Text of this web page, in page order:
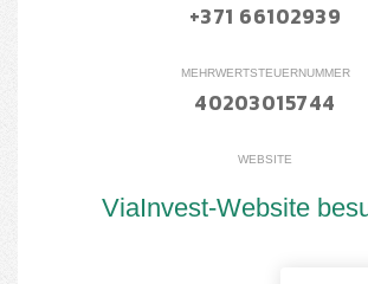
+371 66102939
MEHRWERTSTEUERNUMMER
40203015744
WEBSITE
ViaInvest-Website